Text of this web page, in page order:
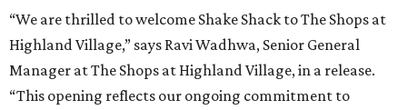
“We are thrilled to welcome Shake Shack to The Shops at
Highland Village,” says Ravi Wadhwa, Senior General
Manager at The Shops at Highland Village, in a release.
“This opening reflects our ongoing commitment to